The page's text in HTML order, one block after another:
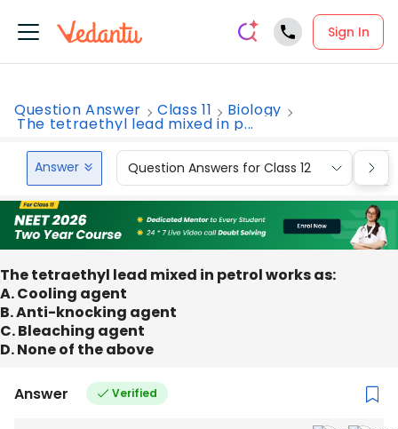
Sign In
Question Answer Class 11 Biology
The tetraethyl lead mixed in p...
Answer Question Answers for Class 12
The tetraethyl lead mixed in petrol works as:
A. Cooling agent
B. Anti-knocking agent
C. Bleaching agent
D. None of the above
Answer Verified